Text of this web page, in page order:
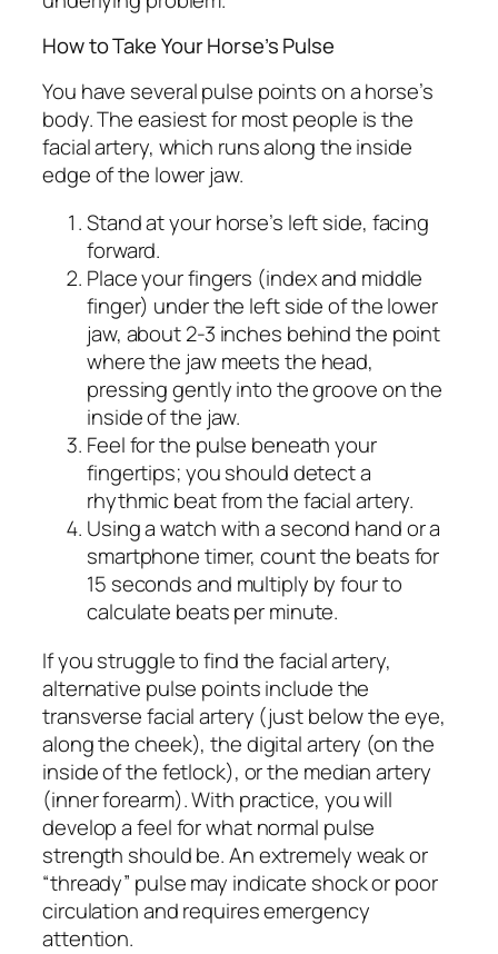
How to Take Your Horse’s Pulse
You have several pulse points on a horse’s
body. The easiest for most people is the
facial artery, which runs along the inside
edge of the lower jaw.
Stand at your horse’s left side, facing
forward.
Place your fingers (index and middle
finger) under the left side of the lower
jaw, about 2-3 inches behind the point
where the jaw meets the head,
pressing gently into the groove on the
inside of the jaw.
Feel for the pulse beneath your
fingertips; you should detect a
rhythmic beat from the facial artery.
Using a watch with a second hand or a
smartphone timer, count the beats for
15 seconds and multiply by four to
calculate beats per minute.
If you struggle to find the facial artery,
alternative pulse points include the
transverse facial artery (just below the eye,
along the cheek), the digital artery (on the
inside of the fetlock), or the median artery
(inner forearm). With practice, you will
develop a feel for what normal pulse
strength should be. An extremely weak or
“thready” pulse may indicate shock or poor
circulation and requires emergency
attention.